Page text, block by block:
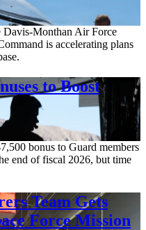
Davis-Monthan Air Force
is accelerating plans
to Boost
bonus to Guard members
end of fiscal 2026, but time
Team Gets
Force Mission